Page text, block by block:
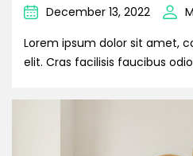
December 13, 2022
Lorem ipsum dolor sit amet,
elit. Cras facilisis faucibus